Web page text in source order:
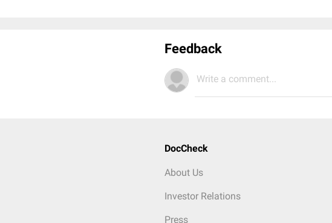
Feedback
Write a comment...
DocCheck
About Us
Investor Relations
Press